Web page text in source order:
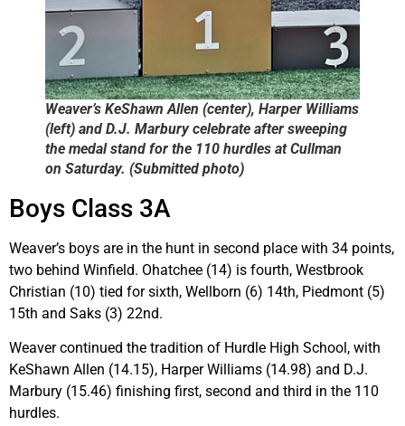
Weaver’s KeShawn Allen (center), Harper Williams
(left) and D.J. Marbury celebrate after sweeping
the medal stand for the 110 hurdles at Cullman
on Saturday. (Submitted photo)
Boys Class 3A
Weaver’s boys are in the hunt in second place with 34 points,
two behind Winfield. Ohatchee (14) is fourth, Westbrook
Christian (10) tied for sixth, Wellborn (6) 14th, Piedmont (5)
15th and Saks (3) 22nd.
Weaver continued the tradition of Hurdle High School, with
KeShawn Allen (14.15), Harper Williams (14.98) and D.J.
Marbury (15.46) finishing first, second and third in the 110
hurdles.